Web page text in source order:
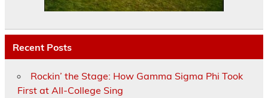
Recent Posts
Rockin’ the Stage: How Gamma Sigma Phi Took
First at All-College Sing